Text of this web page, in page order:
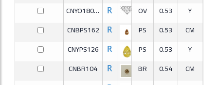
CNYO180-2
OV 0.53 Y
CNBPS162
PS 0.53 CM
CNYPS126
PS 0.53 Y
CNBR104
BR 0.54 CM